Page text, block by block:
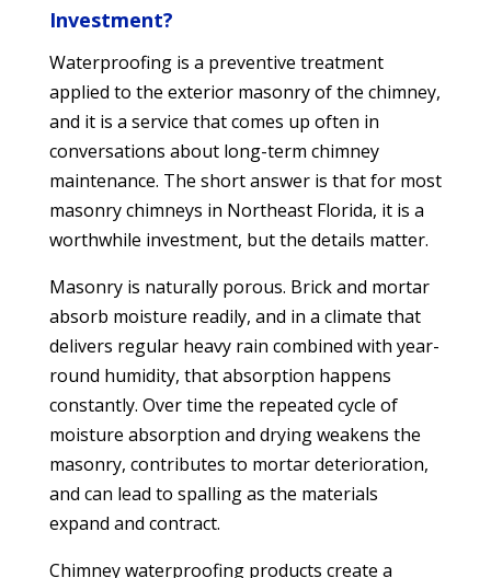
Investment?
Waterproofing is a preventive treatment
applied to the exterior masonry of the chimney,
and it is a service that comes up often in
conversations about long-term chimney
maintenance. The short answer is that for most
masonry chimneys in Northeast Florida, it is a
worthwhile investment, but the details matter.
Masonry is naturally porous. Brick and mortar
absorb moisture readily, and in a climate that
delivers regular heavy rain combined with year-
round humidity, that absorption happens
constantly. Over time the repeated cycle of
moisture absorption and drying weakens the
masonry, contributes to mortar deterioration,
and can lead to spalling as the materials
expand and contract.
Chimney waterproofing products create a